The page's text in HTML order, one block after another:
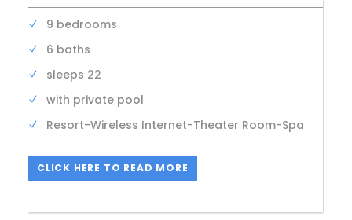
9 bedrooms
6 baths
sleeps 22
with private pool
Resort-Wireless Internet-Theater Room-Spa
CLICK HERE TO READ MORE